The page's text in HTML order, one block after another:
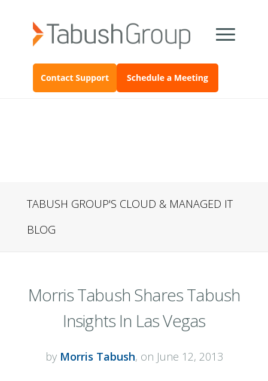
TABUSH GROUP'S CLOUD & MANAGED IT
BLOG
Morris Tabush Shares Tabush
Insights In Las Vegas
by Morris Tabush, on June 12, 2013